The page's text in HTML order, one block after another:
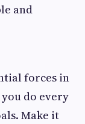
and
forces in
do every
Make it